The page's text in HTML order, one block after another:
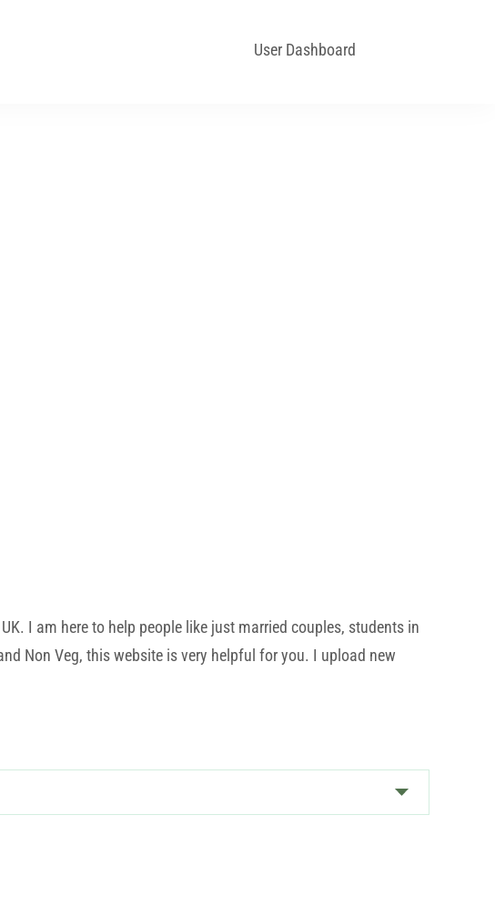
User Dashboard
I am here to help people like just married couples, students in
Non Veg, this website is very helpful for you. I upload new